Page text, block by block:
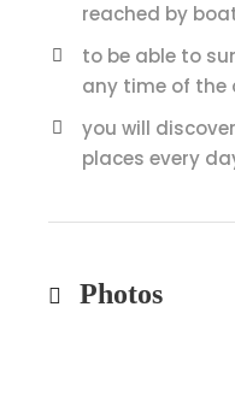
reached by
to be able to
any time of the
you will
places every
Photos